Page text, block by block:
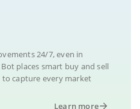
24/7, even in
places smart buy and sell
capture every market
Learn more